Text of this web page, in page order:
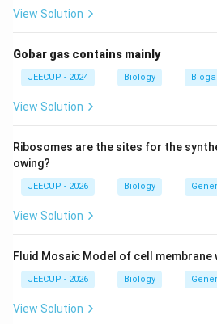
These complementary pairs
Step 2:Identify the role of uracil.
in DNA. Instead, it is present in
where it replaces thymine. In RNA:
A
A
Step 3:Choose the correct
DNA is: Uracil
Download Solution
View Solution
Gobar gas contains mainly
JEECUP - 2024 Biology
View Solution
Ribosomes are the sites for the
owing?
JEECUP - 2026 Biology
View Solution
Fluid Mosaic Model of cell membrane
JEECUP - 2026 Biology
View Solution